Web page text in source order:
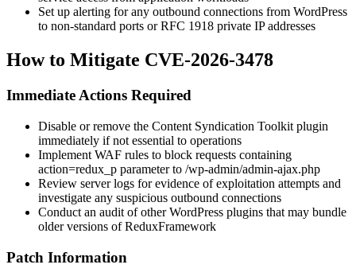
Set up alerting for any outbound connections from WordPress
to non-standard ports or RFC 1918 private IP addresses
How to Mitigate CVE-2026-3478
Immediate Actions Required
Disable or remove the Content Syndication Toolkit plugin
immediately if not essential to operations
Implement WAF rules to block requests containing
action=redux_p parameter to /wp-admin/admin-ajax.php
Review server logs for evidence of exploitation attempts and
investigate any suspicious outbound connections
Conduct an audit of other WordPress plugins that may bundle
older versions of ReduxFramework
Patch Information